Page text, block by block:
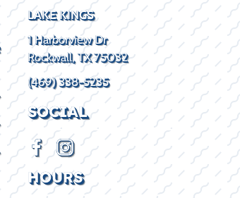
LAKE KINGS
1 Harborview Dr
Rockwall, TX 75032
(469) 338-5235
SOCIAL
HOURS